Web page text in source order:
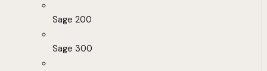
Sage 200
Sage 300